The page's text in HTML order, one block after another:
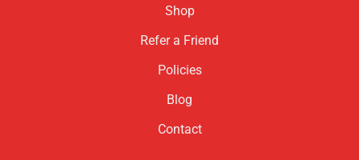
Shop
Refer a Friend
Policies
Blog
Contact